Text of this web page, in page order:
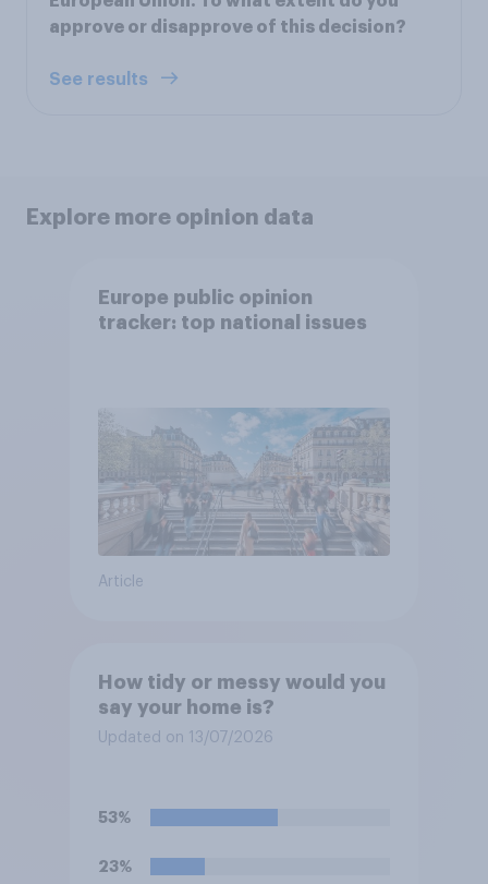
approve or disapprove of this decision?
See results
Explore more opinion data
Europe public opinion
tracker: top national issues
Article
How tidy or messy would you
say your home is?
Updated on 13/07/2026
53%
23%